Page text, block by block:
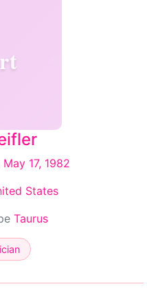
May 17, 1982
States
Taurus